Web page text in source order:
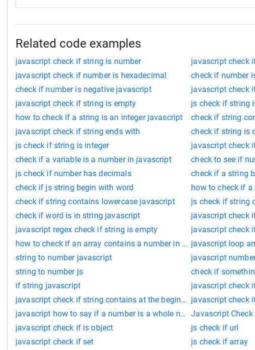
Related code examples
javascript check if string is number javascript check
javascript check if number is hexadecimal
check if number
check if number is negative javascript
javascript check
javascript check if string is empty
js check if string
how to check if a string is an integer javascript
check if string
javascript check if string ends with
check if string is
js check if string is integer
javascript check
check if a variable is a number in javascript
check to see if
js check if number has decimals
check if a string
check if js string begin with word
how to check if
check if string contains lowercase javascript
js check if string
check if word is in string javascript
javascript check
javascript regex check if string is empty
javascript check
how to check if an array contains a number in javascriptjavascript loop
string to number javascript
javascript
string to number js
check if
if string javascript
javascript check
javascript check if string contains at the begins with substring
javascript check
javascript how to say if a number is a whole number?Javascript
javascript check if is object
js check if url
javascript check if set
js check if array